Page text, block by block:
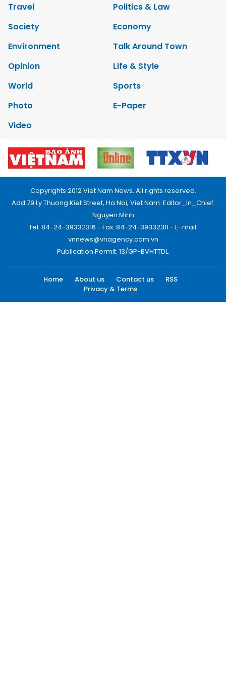
Travel
Politics & Law
Society
Economy
Environment
Talk Around Town
Opinion
Life & Style
World
Sports
Photo
E-Paper
Video
Copyrights 2012 Viet Nam News. All rights reserved.
Add:79 Ly Thuong Kiet Street, Ha Noi, Viet Nam. Editor_In_Chief:
Nguyen Minh
Tel: 84-24-39332316 - Fax: 84-24-39332311 - E-mail:
vnnews@vnagency.com.vn
Publication Permit: 13/GP-BVHTTDL.
Home About us Contact us
RSS
Privacy & Terms